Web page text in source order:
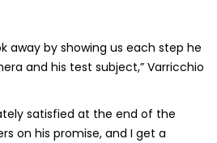
away by showing us each step he
and his test subject,” Varricchio
satisfied at the end of the
on his promise, and I get a